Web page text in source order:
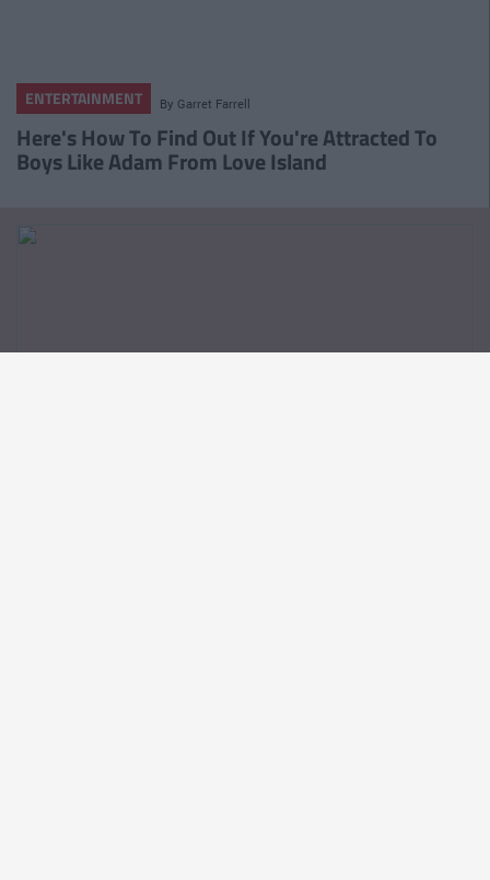
ENTERTAINMENT By Garret Farrell
Here's How To Find Out If You're Attracted To
Boys Like Adam From Love Island